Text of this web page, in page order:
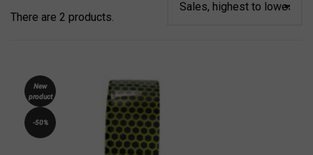
There are 2 products.
New
product
-50%